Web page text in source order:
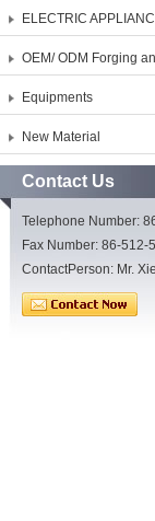
ELECTRIC
OEM/ ODM Forging
Equipments
New Material
Contact Us
Telephone Number:
Fax Number: 86-512-
ContactPerson: Mr.